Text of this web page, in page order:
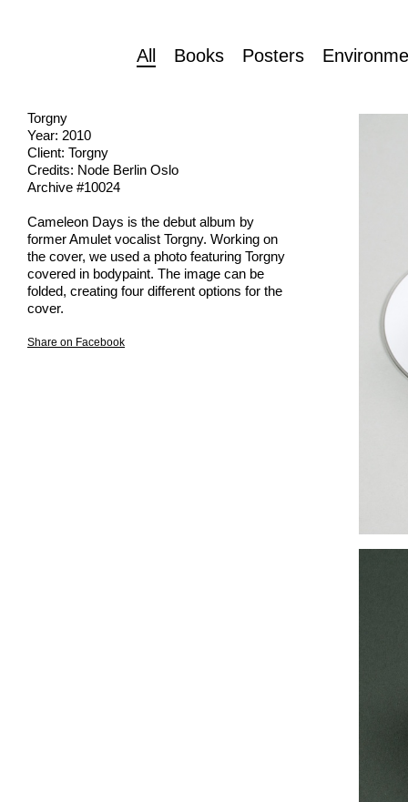
All Books Posters
Torgny
Year: 2010
Client: Torgny
Credits: Node Berlin Oslo
Archive #10024
Cameleon Days is the debut album by
former Amulet vocalist Torgny. Working on
the cover, we used a photo featuring Torgny
covered in bodypaint. The image can be
folded, creating four different options for the
cover.
Share on Facebook